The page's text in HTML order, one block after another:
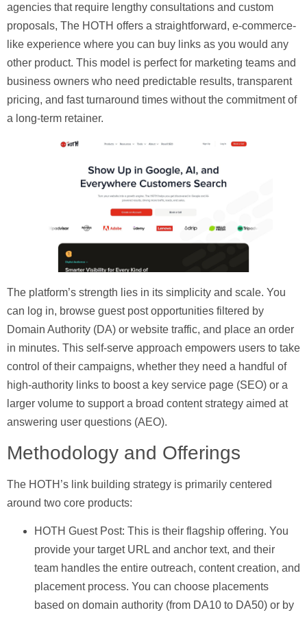
agencies that require lengthy consultations and custom
proposals, The HOTH offers a straightforward, e-commerce-
like experience where you can buy links as you would any
other product. This model is perfect for marketing teams and
business owners who need predictable results, transparent
pricing, and fast turnaround times without the commitment of
a long-term retainer.
The platform’s strength lies in its simplicity and scale. You
can log in, browse guest post opportunities filtered by
Domain Authority (DA) or website traffic, and place an order
in minutes. This self-serve approach empowers users to take
control of their campaigns, whether they need a handful of
high-authority links to boost a key service page (SEO) or a
larger volume to support a broad content strategy aimed at
answering user questions (AEO).
Methodology and Offerings
The HOTH’s link building strategy is primarily centered
around two core products:
HOTH Guest Post: This is their flagship offering. You
provide your target URL and anchor text, and their
team handles the entire outreach, content creation, and
placement process. You can choose placements
based on domain authority (from DA10 to DA50) or by